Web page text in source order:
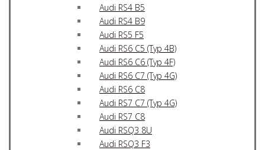
Audi RS4 B5
Audi RS4 B9
Audi RS5 F5
Audi RS6 C5 (Typ 4B)
Audi RS6 C6 (Typ 4F)
Audi RS6 C7 (Typ 4G)
Audi RS6 C8
Audi RS7 C7 (Typ 4G)
Audi RS7 C8
Audi RSQ3 8U
Audi RSQ3 F3